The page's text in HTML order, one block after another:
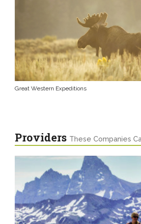
Great Western Expeditions
Providers These Companies